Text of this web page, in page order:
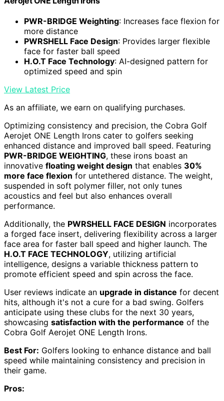
PWR-BRIDGE Weighting: Increases face flexion for
more distance
PWRSHELL Face Design: Provides larger flexible
face for faster ball speed
H.O.T Face Technology: AI-designed pattern for
optimized speed and spin
View Latest Price
As an affiliate, we earn on qualifying purchases.
Optimizing consistency and precision, the Cobra Golf
Aerojet ONE Length Irons cater to golfers seeking
enhanced distance and improved ball speed. Featuring
PWR-BRIDGE WEIGHTING, these irons boast an
innovative floating weight design that enables 30%
more face flexion for untethered distance. The weight,
suspended in soft polymer filler, not only tunes
acoustics and feel but also enhances overall
performance.
Additionally, the PWRSHELL FACE DESIGN incorporates
a forged face insert, delivering flexibility across a larger
face area for faster ball speed and higher launch. The
H.O.T FACE TECHNOLOGY, utilizing artificial
intelligence, designs a variable thickness pattern to
promote efficient speed and spin across the face.
User reviews indicate an upgrade in distance for decent
hits, although it's not a cure for a bad swing. Golfers
anticipate using these clubs for the next 30 years,
showcasing satisfaction with the performance of the
Cobra Golf Aerojet ONE Length Irons.
Best For: Golfers looking to enhance distance and ball
speed while maintaining consistency and precision in
their game.
Pros: